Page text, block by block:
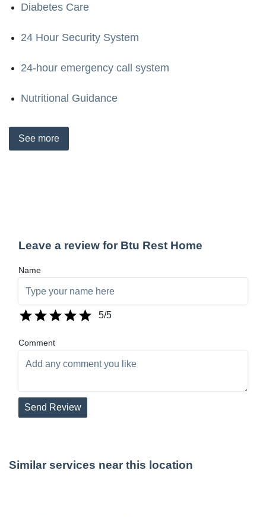
Diabetes Care
24 Hour Security System
24-hour emergency call system
Nutritional Guidance
See more
Leave a review for Btu Rest Home
Name
5/5
Comment
Send Review
Similar services near this location